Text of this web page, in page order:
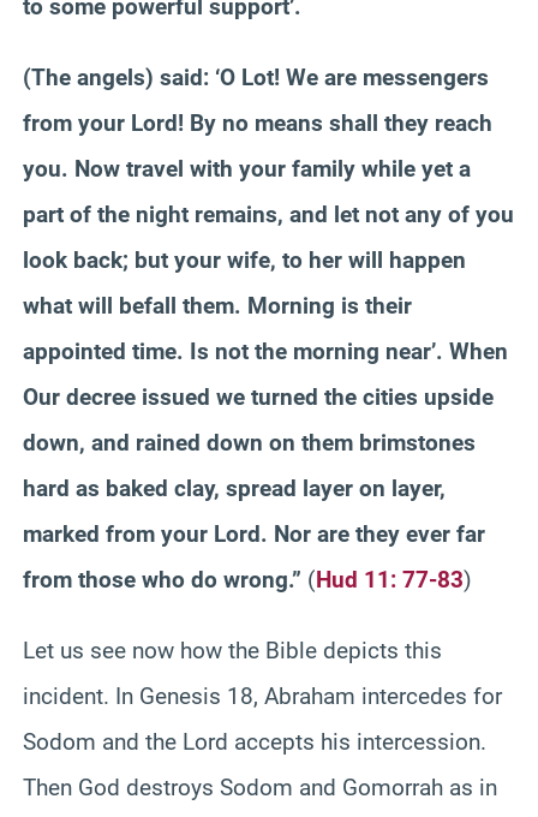
to some powerful support’.
(The angels) said: ‘O Lot! We are messengers
from your Lord! By no means shall they reach
you. Now travel with your family while yet a
part of the night remains, and let not any of you
look back; but your wife, to her will happen
what will befall them. Morning is their
appointed time. Is not the morning near’. When
Our decree issued we turned the cities upside
down, and rained down on them brimstones
hard as baked clay, spread layer on layer,
marked from your Lord. Nor are they ever far
from those who do wrong.” (Hud 11: 77-83)
Let us see now how the Bible depicts this
incident. In Genesis 18, Abraham intercedes for
Sodom and the Lord accepts his intercession.
Then God destroys Sodom and Gomorrah as in